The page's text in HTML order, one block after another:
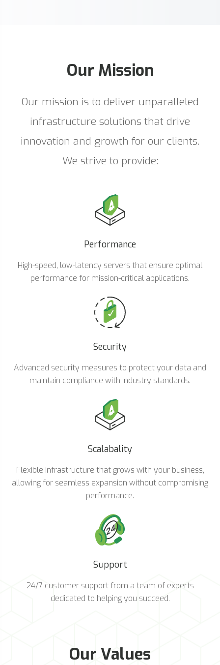
Our Mission
Our mission is to deliver unparalleled
infrastructure solutions that drive
innovation and growth for our clients.
We strive to provide:
Performance
High-speed, low-latency servers that ensure optimal
performance for mission-critical applications.
Security
Advanced security measures to protect your data and
maintain compliance with industry standards.
Scalabality
Flexible infrastructure that grows with your business,
allowing for seamless expansion without compromising
performance.
Support
24/7 customer support from a team of experts
dedicated to helping you succeed.
Our Values